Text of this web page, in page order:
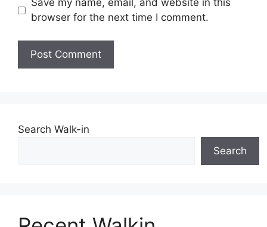
Save my name, email, and website in this
browser for the next time I comment.
Search Walk-in
Search